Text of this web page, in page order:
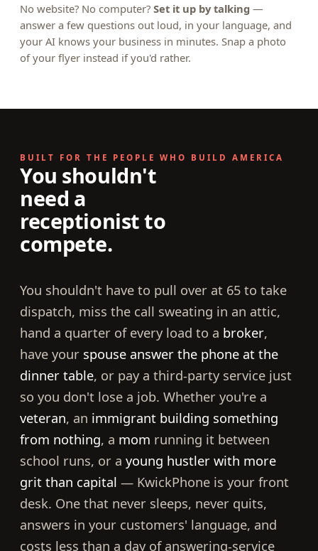
No website? No computer? Set it up by talking —
answer a few questions out loud, in your language, and
your AI knows your business in minutes. Snap a photo
of your flyer instead if you'd rather.
BUILT FOR THE PEOPLE WHO BUILD AMERICA
You shouldn't
need a
receptionist to
compete.
You shouldn't have to pull over at 65 to take
dispatch, miss the call sweating in an attic,
hand a quarter of every load to a broker,
have your spouse answer the phone at the
dinner table, or pay a third-party service just
so you don't lose a job. Whether you're a
veteran, an immigrant building something
from nothing, a mom running it between
school runs, or a young hustler with more
grit than capital — KwickPhone is your front
desk. One that never sleeps, never quits,
answers in your customers' language, and
costs less than a day of answering-service